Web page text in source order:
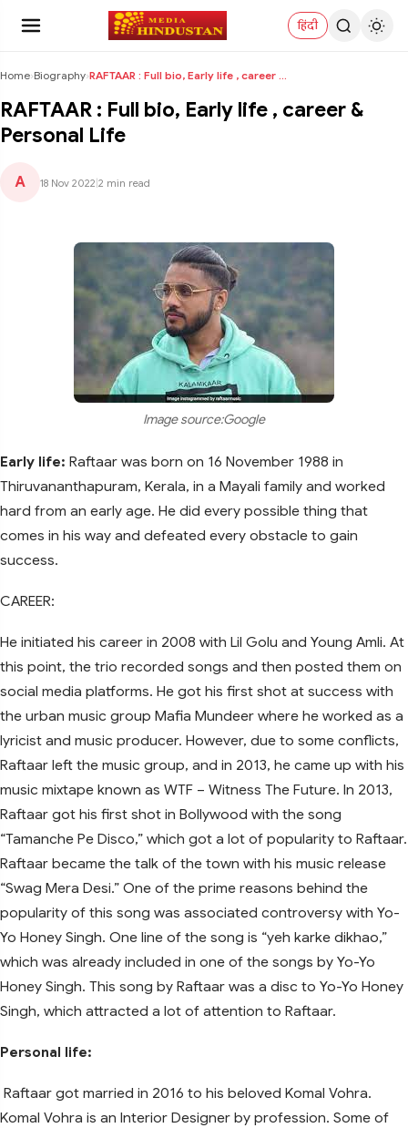
हिंदी
Home›Biography› RAFTAAR : Full bio, Early life , career & Personal...
RAFTAAR : Full bio, Early life , career &
Personal Life
A 18 Nov 2022 2 min read
Image source:Google
Early life: Raftaar was born on 16 November 1988 in
Thiruvananthapuram, Kerala, in a Mayali family and worked
hard from an early age. He did every possible thing that
comes in his way and defeated every obstacle to gain
success.
CAREER:
He initiated his career in 2008 with Lil Golu and Young Amli. At
this point, the trio recorded songs and then posted them on
social media platforms. He got his first shot at success with
the urban music group Mafia Mundeer where he worked as a
lyricist and music producer. However, due to some conflicts,
Raftaar left the music group, and in 2013, he came up with his
music mixtape known as WTF – Witness The Future. In 2013,
Raftaar got his first shot in Bollywood with the song
“Tamanche Pe Disco,” which got a lot of popularity to Raftaar.
Raftaar became the talk of the town with his music release
“Swag Mera Desi.” One of the prime reasons behind the
popularity of this song was associated controversy with Yo-
Yo Honey Singh. One line of the song is “yeh karke dikhao,”
which was already included in one of the songs by Yo-Yo
Honey Singh. This song by Raftaar was a disc to Yo-Yo Honey
Singh, which attracted a lot of attention to Raftaar.
Personal life:
Raftaar got married in 2016 to his beloved Komal Vohra.
Komal Vohra is an Interior Designer by profession. Some of